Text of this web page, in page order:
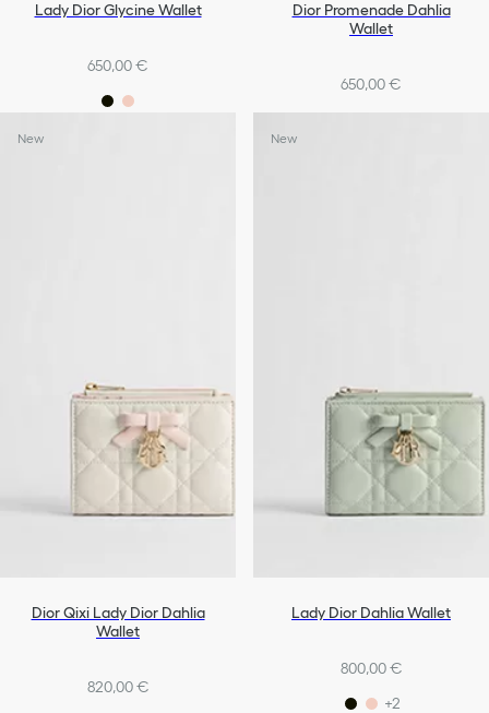
Lady Dior Glycine Wallet
650,00 €
Dior Promenade Dahlia
Wallet
650,00 €
New
Dior Qixi Lady Dior Dahlia
Wallet
820,00 €
New
Lady Dior Dahlia Wallet
800,00 €
+2